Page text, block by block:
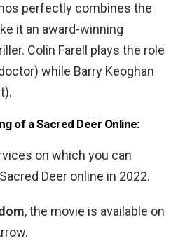
perfectly combines the
it an award-winning
Colin Farell plays the role
while Barry Keoghan
of a Sacred Deer Online:
on which you can
Deer online in 2022.
, the movie is available on